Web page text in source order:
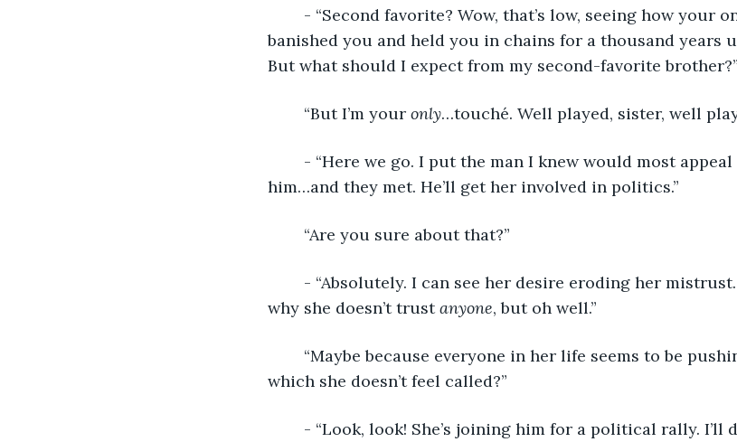
- “Second favorite? Wow, that’s low, seeing how your
banished you and held you in chains for a thousand years
But what should I expect from my second-favorite brother?”
	“But I’m your
only…touché. Well played, sister, well
him…and they met. He’ll get her involved in politics.”
	“Are you sure about that?”
why she doesn’t trust anyone, but oh well.”
which she doesn’t feel called?”